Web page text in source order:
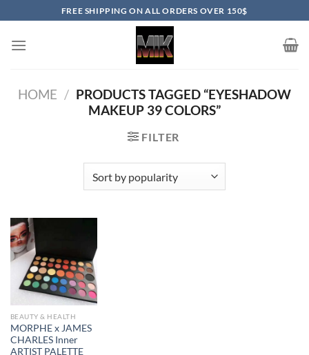
to
content
FREE SHIPPING ON ALL ORDERS OVER 150$
HOME / PRODUCTS TAGGED “EYESHADOW
MAKEUP 39 COLORS”
FILTER
BEAUTY & HEALTH
MORPHE x JAMES
CHARLES Inner
ARTIST PALETTE